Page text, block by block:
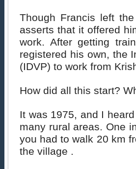
Though Francis left
asserts that it offered
work. After getting
registered his own, the
(IDVP) to work from
How did all this start?
It was 1975, and I
many rural areas. One
you had to walk 20 km
the village .